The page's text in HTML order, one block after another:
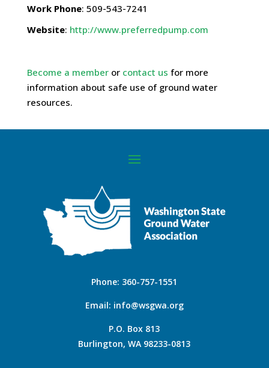
Work Phone: 509-543-7241
Website: http://www.preferredpump.com
Become a memberor contact us for more
information about safe use of ground water
resources.
Phone: 360-757-1551
Email: info@wsgwa.org
P.O. Box 813
Burlington, WA 98233-0813